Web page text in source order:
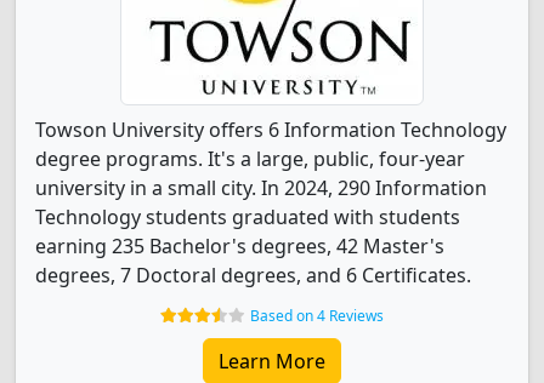
Towson University offers 6 Information Technology
degree programs. It's a large, public, four-year
university in a small city. In 2024, 290 Information
Technology students graduated with students
earning 235 Bachelor's degrees, 42 Master's
degrees, 7 Doctoral degrees, and 6 Certificates.
Based on 4 Reviews
Learn More